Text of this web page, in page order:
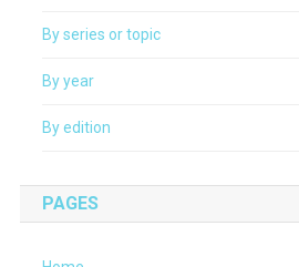
By series or topic
By year
By edition
PAGES